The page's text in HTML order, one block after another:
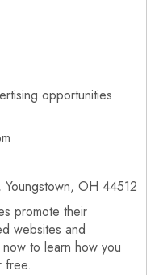
opportunities
OH 44512
promote their
websites and
to learn how you
free.